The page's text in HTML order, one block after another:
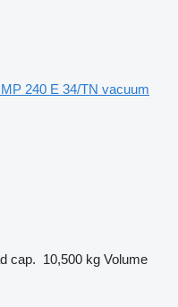
240 E 34/TN vacuum
cap. 10,500 kg Volume